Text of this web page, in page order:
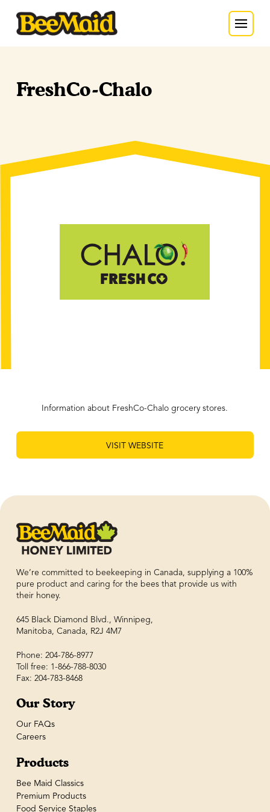
FreshCo-Chalo
Information about FreshCo-Chalo grocery stores.
VISIT WEBSITE
We’re committed to beekeeping in Canada, supplying a 100%
pure product and caring for the bees that provide us with
their honey.
645 Black Diamond Blvd., Winnipeg,
Manitoba, Canada, R2J 4M7
Phone: 204-786-8977
Toll free: 1-866-788-8030
Fax: 204-783-8468
Our Story
Our FAQs
Careers
Products
Bee Maid Classics
Premium Products
Food Service Staples